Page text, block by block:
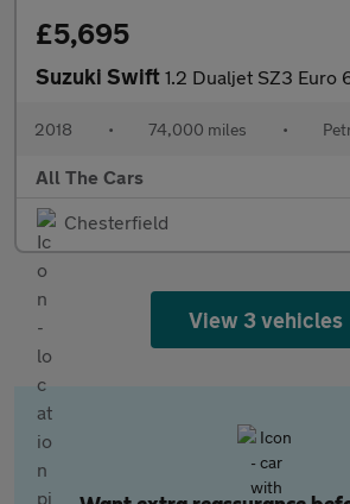
£5,695
Suzuki Swift 1.2 Dualjet SZ3 Euro 6
2018 • 74,000 miles •
All The Cars
Chesterfield
View 3 vehicles